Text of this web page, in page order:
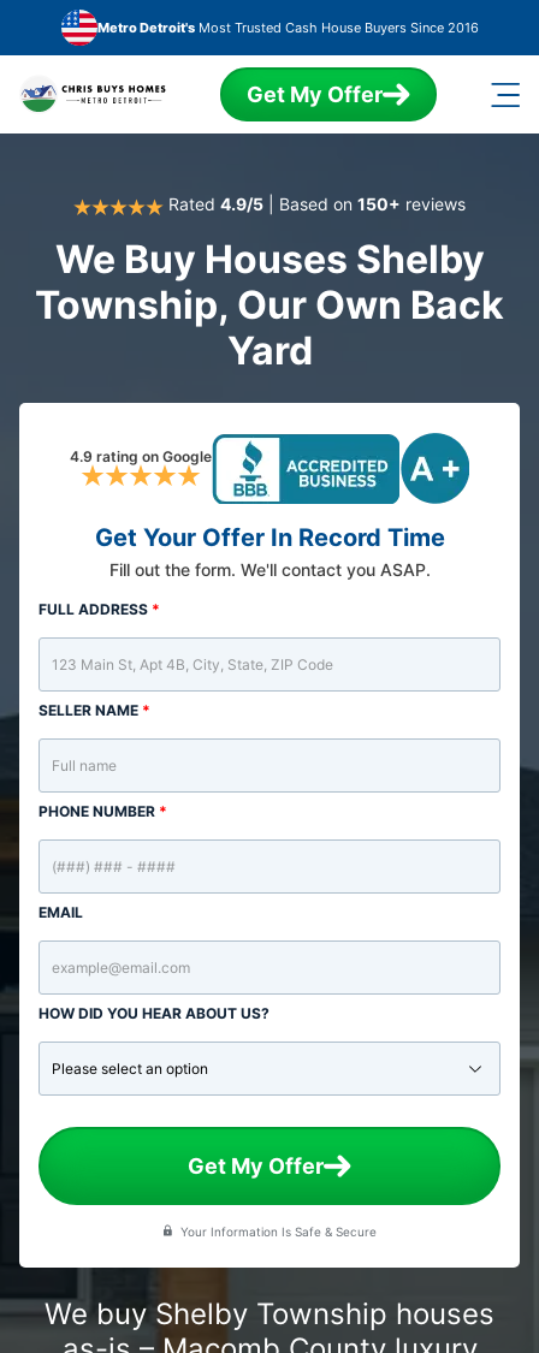
Skip to main content
Metro Detroit'sMost Trusted Cash House Buyers Since 2016
Get My Offer
Rated 4.9/5 | Based on 150+ reviews
We Buy Houses Shelby
Township, Our Own Back
Yard
4.9 rating on Google
Get Your Offer In Record Time
Fill out the form. We'll contact you ASAP.
FULL ADDRESS *
SELLER NAME *
PHONE NUMBER *
EMAIL
HOW DID YOU HEAR ABOUT US?
Get My Offer
Your Information Is Safe & Secure
We buy Shelby Township houses